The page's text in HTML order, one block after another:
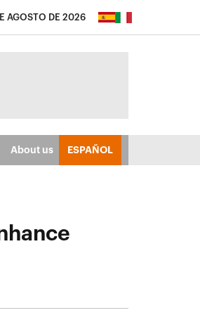
AGOSTO DE 2026
About us ESPAÑOL